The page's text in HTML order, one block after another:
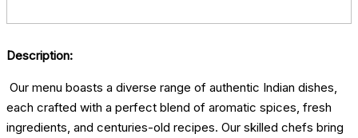
Description:
Our menu boasts a diverse range of authentic Indian dishes,
each crafted with a perfect blend of aromatic spices, fresh
ingredients, and centuries-old recipes. Our skilled chefs bring